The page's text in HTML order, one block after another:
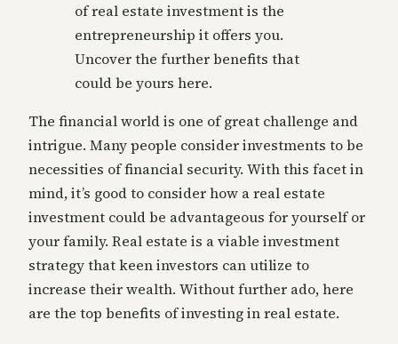
of real estate investment is the
entrepreneurship it offers you.
Uncover the further benefits that
could be yours here.
The financial world is one of great challenge and
intrigue. Many people consider investments to be
necessities of financial security. With this facet in
mind, it’s good to consider how a real estate
investment could be advantageous for yourself or
your family. Real estate is a viable investment
strategy that keen investors can utilize to
increase their wealth. Without further ado, here
are the top benefits of investing in real estate.